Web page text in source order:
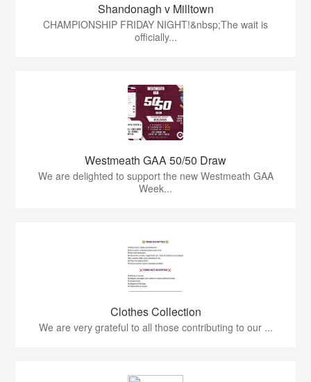
Shandonagh v Milltown
CHAMPIONSHIP FRIDAY NIGHT!&nbsp;The wait is
officially...
Westmeath GAA 50/50 Draw
We are delighted to support the new Westmeath GAA
Week...
Clothes Collection
We are very grateful to all those contributing to our ...